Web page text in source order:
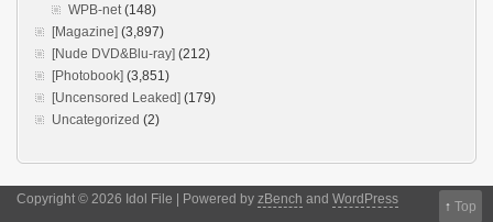
WPB-net(148)
[Magazine] (3,897)
[Nude DVD&Blu-ray] (212)
[Photobook] (3,851)
[Uncensored Leaked] (179)
Uncategorized (2)
Copyright © 2026 Idol File | Powered by zBench and WordPress
↑ Top